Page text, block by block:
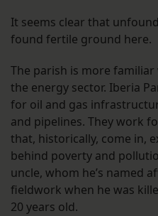
It seems clear that
found fertile ground here.
The parish is more
the energy sector. Iberia
for oil and gas
and pipelines. They work
that, historically, come in,
behind poverty and
uncle, whom he’s named
fieldwork when he was
20 years old.